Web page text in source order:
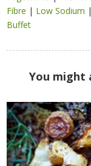
Fibre | Low Sodium |
Buffet
You might